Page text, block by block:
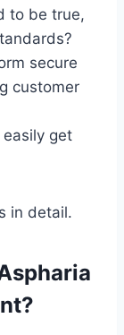
to be true,
secure
customer
easily get
in detail.